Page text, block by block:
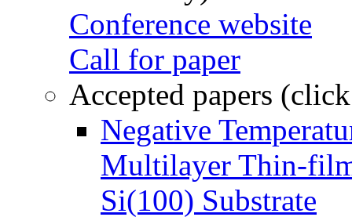
Conference website
Call for paper
Accepted papers
Negative
Multilayer Thin-
Si(100) Substrate